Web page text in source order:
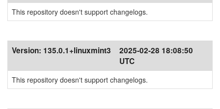
This repository doesn't support changelogs.
Version: 135.0.1+linuxmint3
2025-02-28 18:08:50
UTC
This repository doesn't support changelogs.